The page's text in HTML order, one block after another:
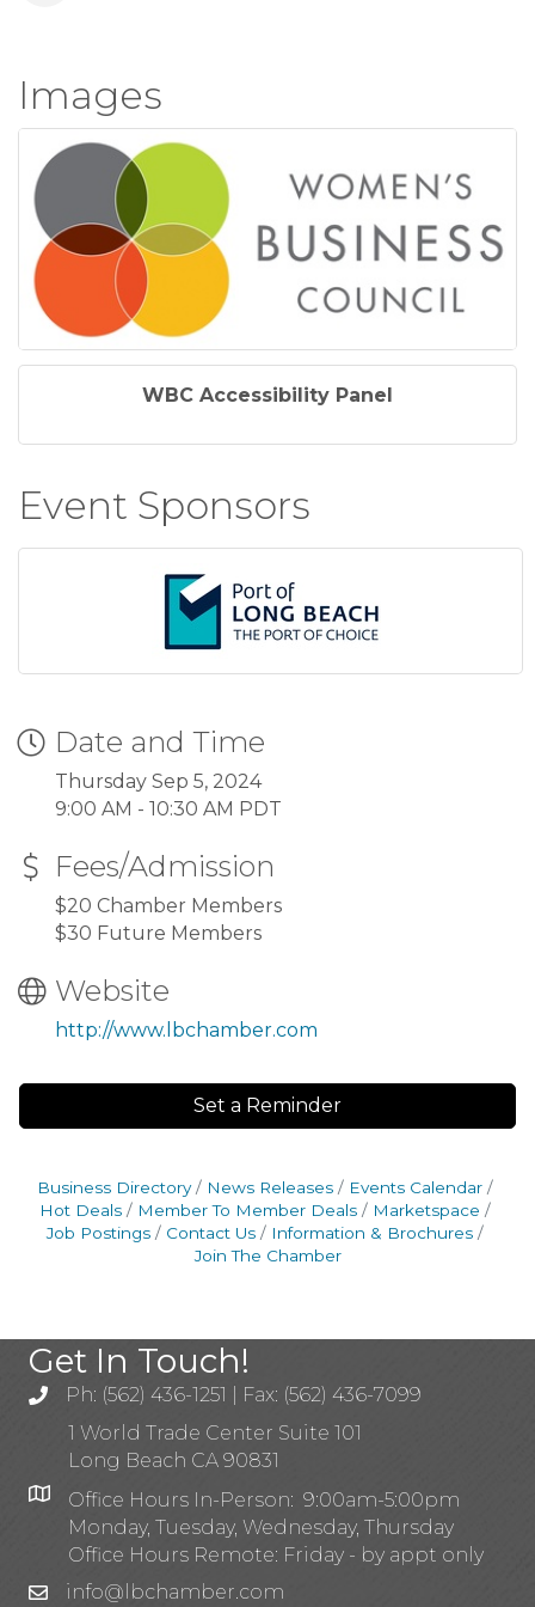
Images
WBC Accessibility Panel
Event Sponsors
Date and Time
Thursday Sep 5, 2024
9:00 AM - 10:30 AM PDT
Fees/Admission
$20 Chamber Members
$30 Future Members
Website
http://www.lbchamber.com
Set a Reminder
Business Directory News Releases
Events Calendar
Hot Deals
Member To Member Deals
Marketspace
Job Postings
Contact Us
Information & Brochures
Join The Chamber
Get In Touch!
Ph: (562) 436-1251 | Fax: (562) 436-7099
1 World Trade Center Suite 101
Long Beach CA 90831
Office Hours In-Person: 9:00am-5:00pm
Monday, Tuesday, Wednesday, Thursday
Office Hours Remote: Friday - by appt only
info@lbchamber.com